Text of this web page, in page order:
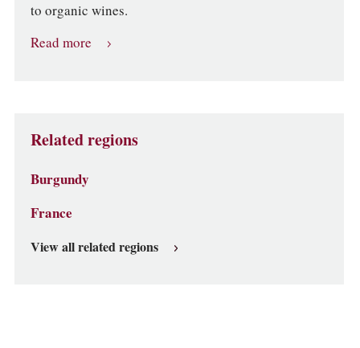
to organic wines.
Read more
Related regions
Burgundy
France
View all related regions